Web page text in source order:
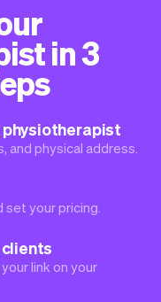
in 3
and physical address.
your pricing.
link on your